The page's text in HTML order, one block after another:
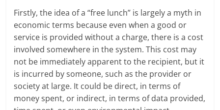
Firstly, the idea of a “free lunch” is largely a myth in
economic terms because even when a good or
service is provided without a charge, there is a cost
involved somewhere in the system. This cost may
not be immediately apparent to the recipient, but it
is incurred by someone, such as the provider or
society at large. It could be direct, in terms of
money spent, or indirect, in terms of data provided,